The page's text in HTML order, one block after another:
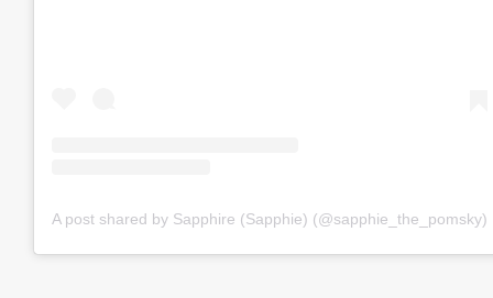
A post shared by Sapphire (Sapphie) (@sapphie_the_pomsky)